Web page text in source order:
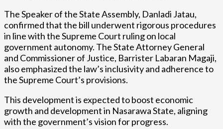
The Speaker of the State Assembly, Danladi Jatau,
confirmed that the bill underwent rigorous procedures
in line with the Supreme Court ruling on local
government autonomy. The State Attorney General
and Commissioner of Justice, Barrister Labaran Magaji,
also emphasized the law’s inclusivity and adherence to
the Supreme Court’s provisions.
This development is expected to boost economic
growth and development in Nasarawa State, aligning
with the government’s vision for progress.